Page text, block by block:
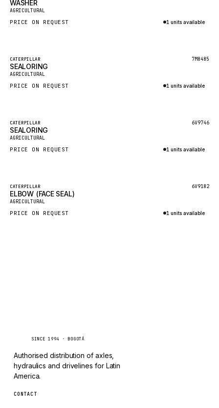
HEIL
GROVE CRANE
GEHL
FORD
CLARK
JLC
KOBELCO
New
WASHER
AGRICULTURAL
PRICE ON REQUEST 1 units available
Featured
New
CATERPILLAR 7M8485
SEALORING
AGRICULTURAL
PRICE ON REQUEST 1 units available
Featured
New
CATERPILLAR 6V9746
SEALORING
AGRICULTURAL
PRICE ON REQUEST 1 units available
Featured
New
CATERPILLAR 6V9182
ELBOW (FACE SEAL)
AGRICULTURAL
PRICE ON REQUEST 1 units available
SINCE 1994 · BOGOTÁ
Authorised distribution of axles,
hydraulics and drivelines for Latin
America.
CONTACT